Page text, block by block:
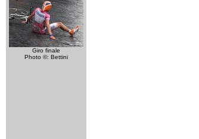
Giro finale
Photo ©: Bettini